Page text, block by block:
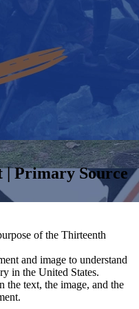
| Primary Source
of the Thirteenth
and image to understand
in the United States.
the text, the image, and the